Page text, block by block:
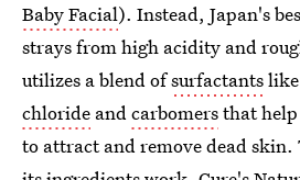
Baby Facial). Instead, Japan's
strays from high acidity and
utilizes a blend ofsurfactantslike
chloride andcarbomersthat
to attract and remove dead